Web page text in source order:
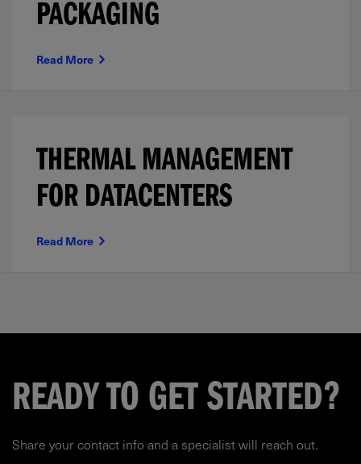
PACKAGING
Read More
THERMAL MANAGEMENT
FOR DATACENTERS
Read More
READY TO GET STARTED?
Share your contact info and a specialist will reach out.